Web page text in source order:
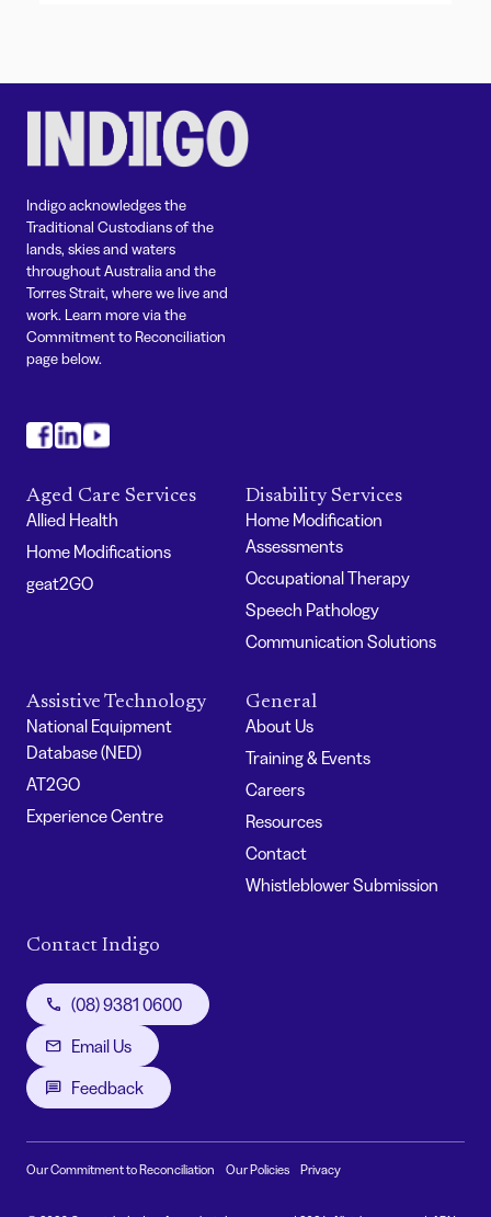
Indigo acknowledges the
Traditional Custodians of the
lands, skies and waters
throughout Australia and the
Torres Strait, where we live and
work. Learn more via the
Commitment to Reconciliation
page below.
Aged Care Services
Allied Health
Home Modifications
geat2GO
Disability Services
Home Modification
Assessments
Occupational Therapy
Speech Pathology
Communication Solutions
Assistive Technology
National Equipment
Database (NED)
AT2GO
Experience Centre
General
About Us
Training & Events
Careers
Resources
Contact
Whistleblower Submission
Contact Indigo
(08) 9381 0600
Email Us
Feedback
Our Commitment to Reconciliation Our Policies Privacy